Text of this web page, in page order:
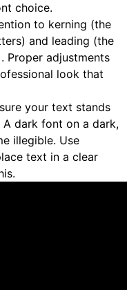
choice.
to kerning (the
and leading (the
Proper adjustments
look that
your text stands
dark font on a dark,
illegible. Use
text in a clear